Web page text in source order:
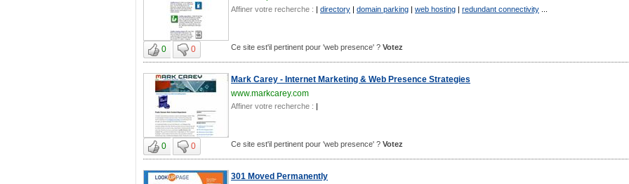
Affiner votre recherche : | directory | domain parking | web hosting | redundant connectivity
0 0 Ce site est'il pertinent pour 'web presence' ? Votez
Mark Carey - Internet Marketing & Web Presence Strategies
www.markcarey.com
Affiner votre recherche : |
0 0 Ce site est'il pertinent pour 'web presence' ? Votez
301 Moved Permanently